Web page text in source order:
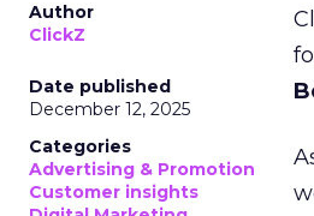
Author
ClickZ
Date published
December 12, 2025
Categories
Advertising & Promotion
Customer insights